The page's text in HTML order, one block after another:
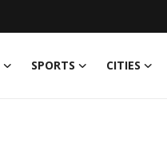
SPORTS CITIES